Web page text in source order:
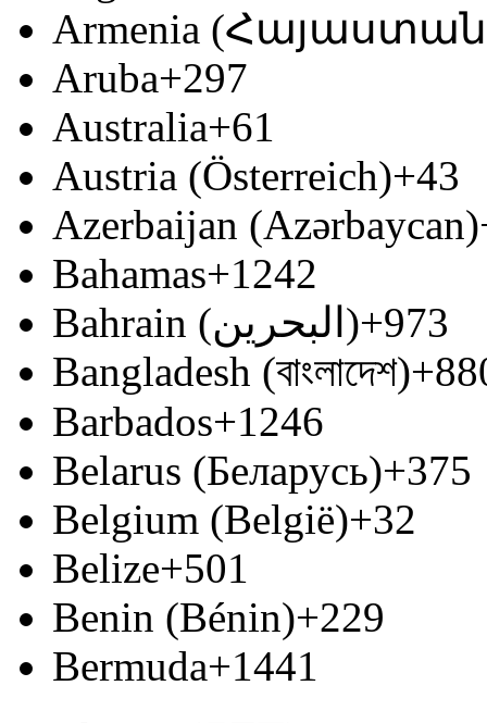
Armenia
Aruba+297
Australia+61
Austria (Österreich)+43
Azerbaijan (Azərbaycan)
Bahamas+1242
Bahrain (‫البحرين‬‎)+973
Bangladesh (বাংলাদেশ)
Barbados+1246
Belarus (Беларусь)+375
Belgium (België)+32
Belize+501
Benin (Bénin)+229
Bermuda+1441